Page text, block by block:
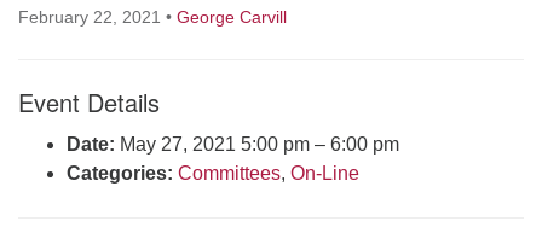
Phone: (802) 254-9377
Tuesdays and Thursdays 8:30 AM - 2:30 PM
February 22, 2021 • George Carvill
Event Details
Date: May 27, 2021 5:00 pm – 6:00 pm
Categories: Committees, On-Line